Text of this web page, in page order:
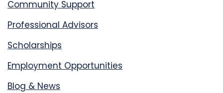
Community Support
Professional Advisors
Scholarships
Employment Opportunities
Blog & News